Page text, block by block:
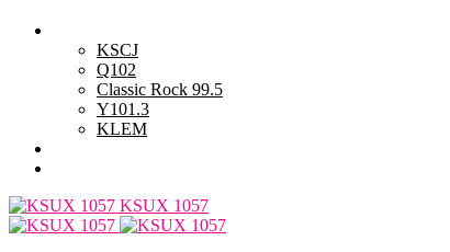
KSCJ
Q102
Classic Rock 99.5
Y101.3
KLEM
KSUX 1057